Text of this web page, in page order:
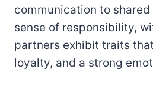
communication to
sense of responsibility,
partners exhibit traits
loyalty, and a strong